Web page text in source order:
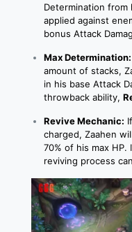
Determination from
applied against
bonus Attack
Max Determination:
amount of stacks,
in his base Attack
throwback ability,
Revive Mechanic:
charged, Zaahen
70% of his max
reviving process